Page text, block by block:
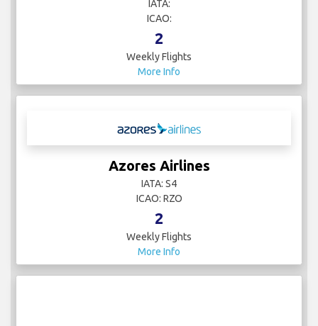
IATA:
ICAO:
2
Weekly Flights
More Info
Azores Airlines
IATA: S4
ICAO: RZO
2
Weekly Flights
More Info